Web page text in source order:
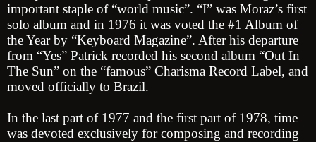
important staple of “world music”. “I” was Moraz’s first
solo album and in 1976 it was voted the #1 Album of
the Year by “Keyboard Magazine”. After his departure
from “Yes” Patrick recorded his second album “Out In
The Sun” on the “famous” Charisma Record Label, and
moved officially to Brazil.
In the last part of 1977 and the first part of 1978, time
was devoted exclusively for composing and recording